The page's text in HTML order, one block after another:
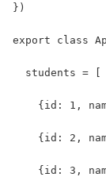
})
export class
  students = [
{id: 1,
{id: 2,
{id: 3,